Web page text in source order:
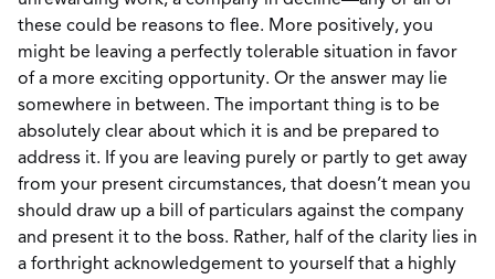
these could be reasons to flee. More positively, you
might be leaving a perfectly tolerable situation in favor
of a more exciting opportunity. Or the answer may lie
somewhere in between. The important thing is to be
absolutely clear about which it is and be prepared to
address it. If you are leaving purely or partly to get away
from your present circumstances, that doesn’t mean you
should draw up a bill of particulars against the company
and present it to the boss. Rather, half of the clarity lies in
a forthright acknowledgement to yourself that a highly